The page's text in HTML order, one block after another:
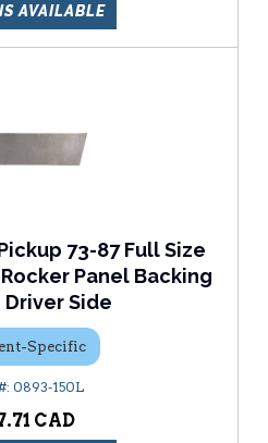
AVAILABLE
73-87 Full Size
Panel Backing
Driver Side
Specific
0893-150L